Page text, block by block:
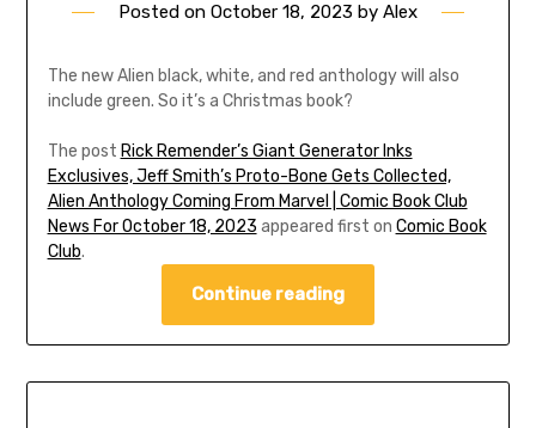
Posted on October 18, 2023 by Alex
The new Alien black, white, and red anthology will also
include green. So it’s a Christmas book?
The post Rick Remender’s Giant Generator Inks
Exclusives, Jeff Smith’s Proto-Bone Gets Collected,
Alien Anthology Coming From Marvel | Comic Book Club
News For October 18, 2023 appeared first on Comic Book
Club.
Continue reading